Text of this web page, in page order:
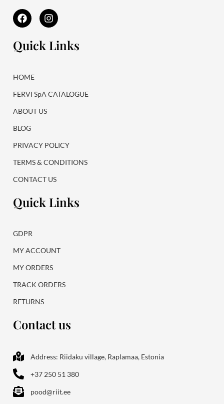
F
a
c
b
o
k
I
n
s
a
Quick Links
HOME
FERVI SpA CATALOGUE
ABOUT US
BLOG
PRIVACY POLICY
TERMS & CONDITIONS
CONTACT US
Quick Links
GDPR
MY ACCOUNT
MY ORDERS
TRACK ORDERS
RETURNS
Contact us
Address: Riidaku village, Raplamaa, Estonia
+37 250 51 380
pood@riit.ee